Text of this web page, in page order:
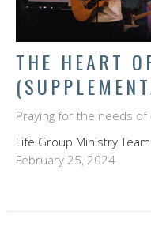
THE HEART
Praying for the needs
Life Group Ministry Team
February 25, 2024